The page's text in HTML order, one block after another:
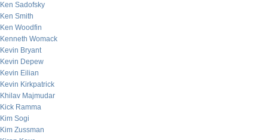
Ken Sadofsky
Ken Smith
Ken Woodfin
Kenneth Womack
Kevin Bryant
Kevin Depew
Kevin Eilian
Kevin Kirkpatrick
Khilav Majmudar
Kick Ramma
Kim Sogi
Kim Zussman